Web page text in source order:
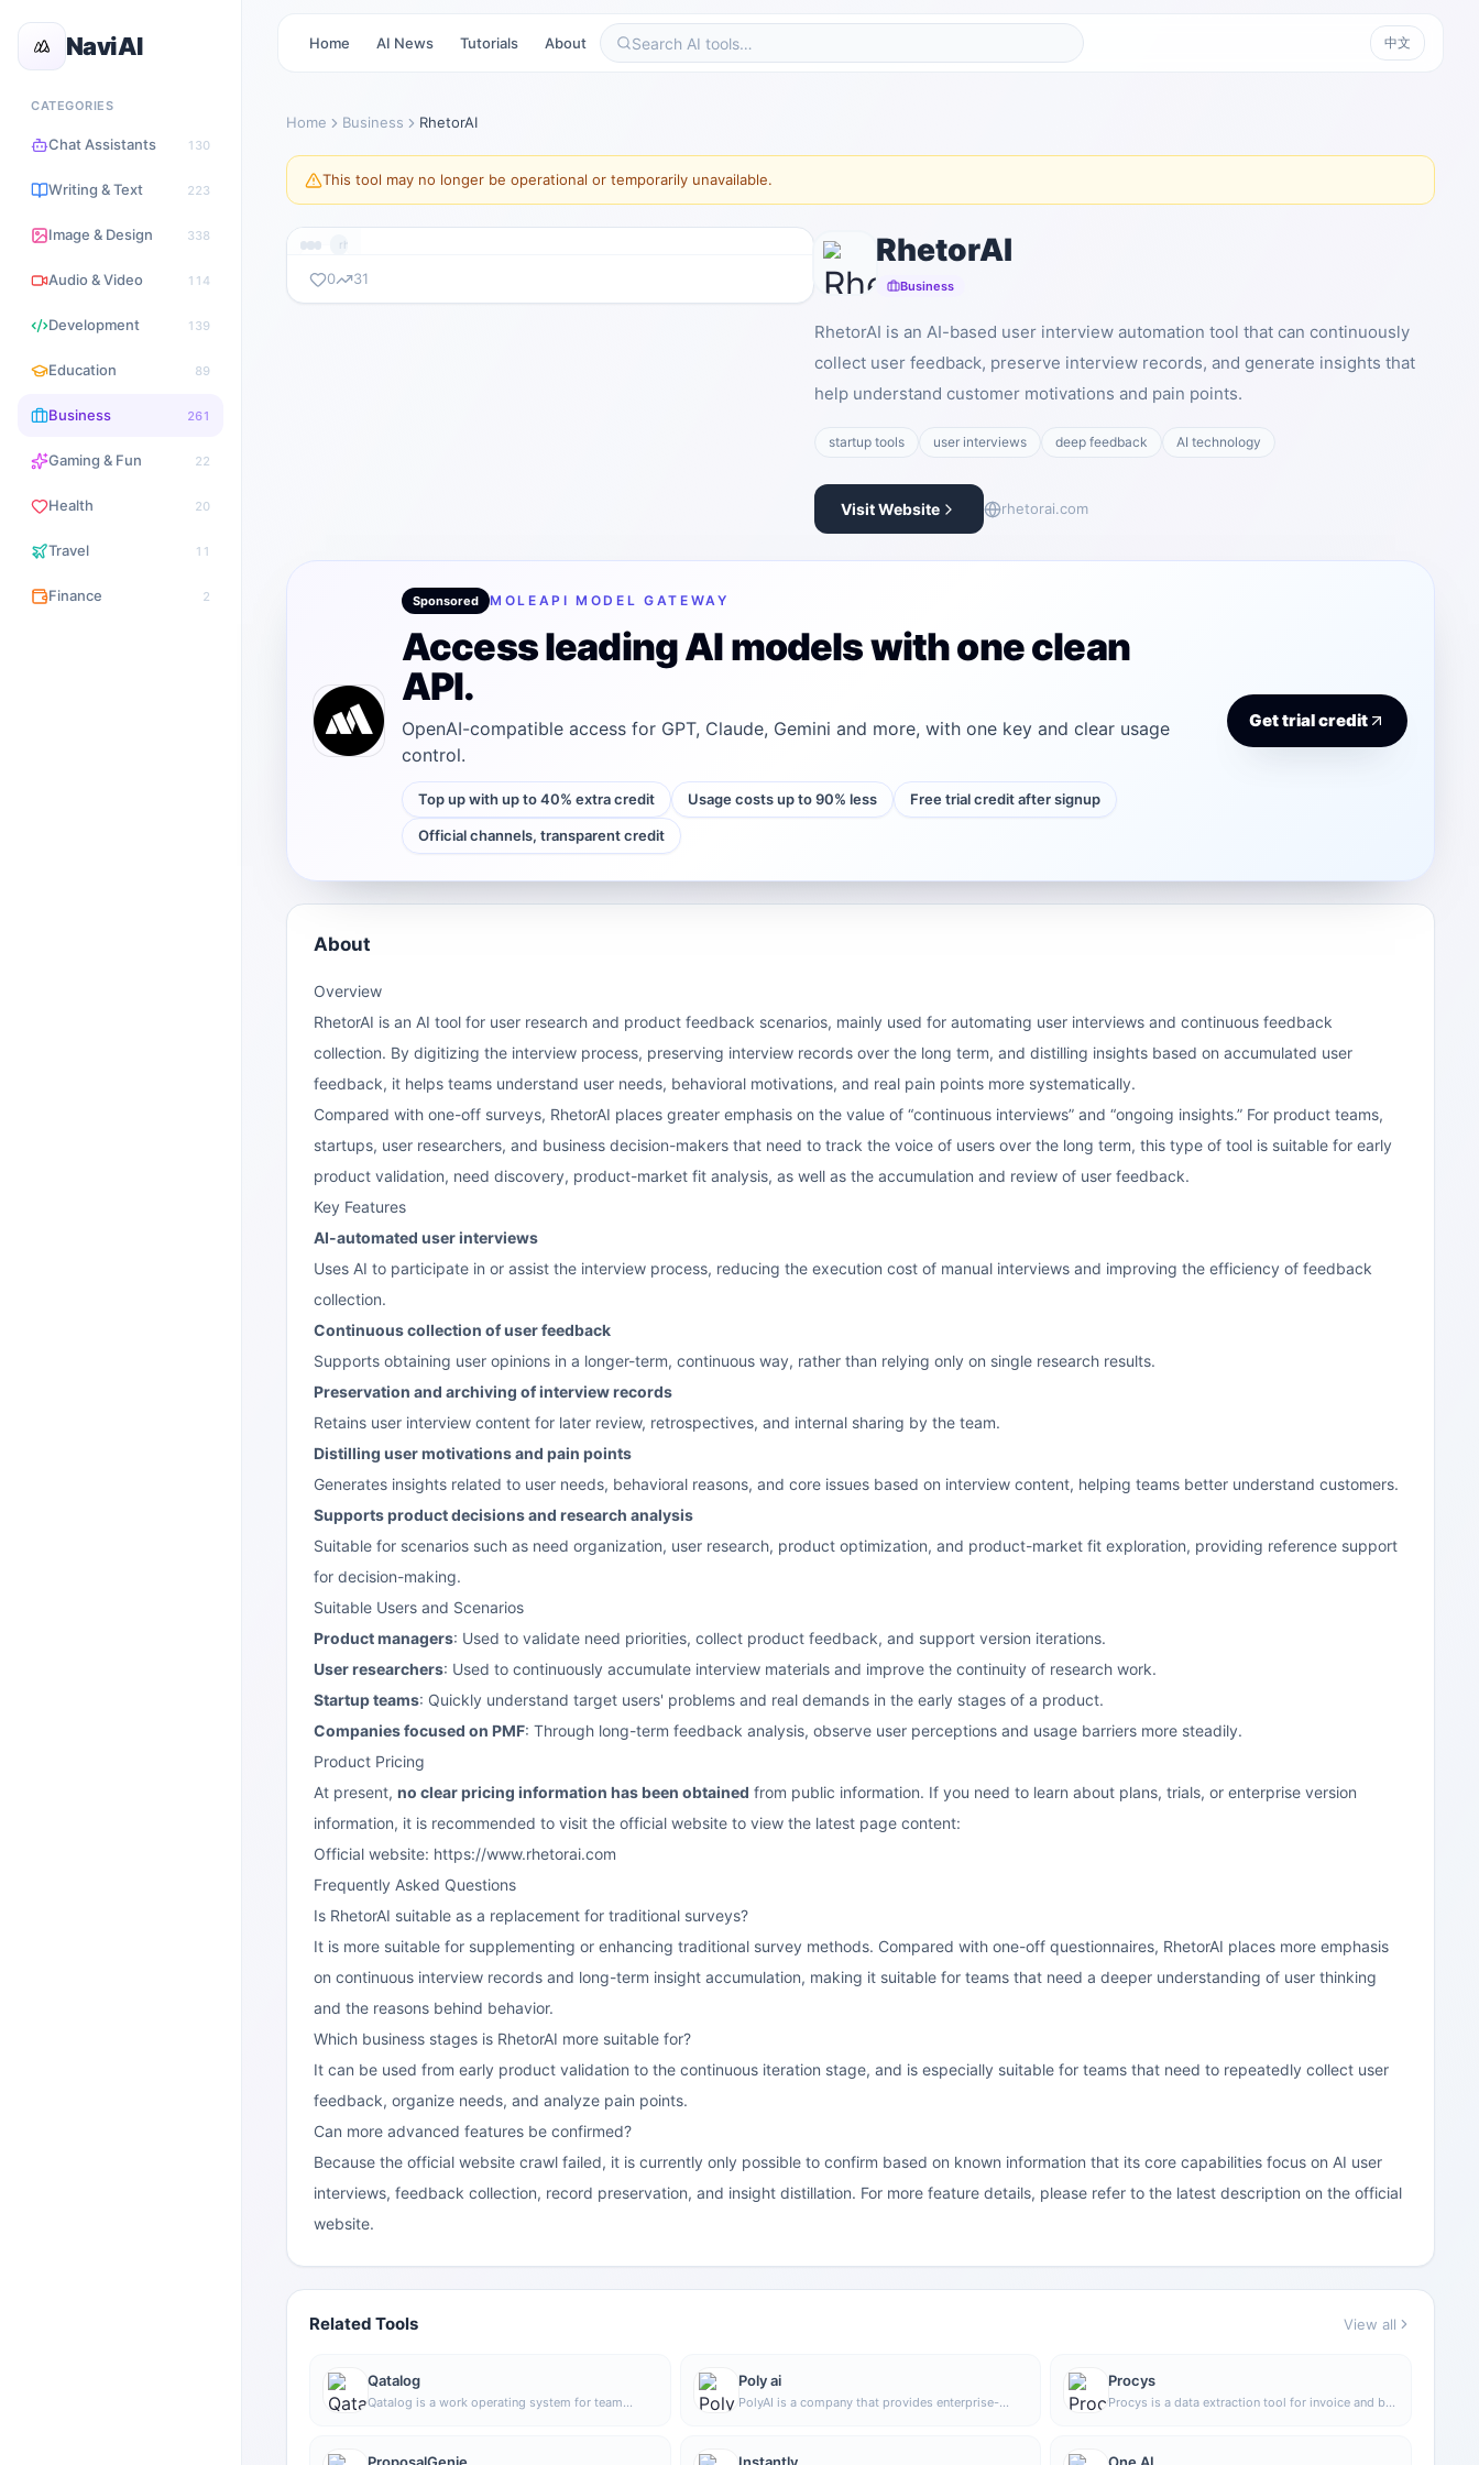
NaviAI
CATEGORIES
Chat Assistants 130
Writing & Text 223
Image & Design 338
Audio & Video 114
Development 139
Education 89
Business 261
Gaming & Fun 22
Health 20
Travel 11
Finance 2
Home AI News Tutorials About 中文
Home Business RhetorAI
This tool may no longer be operational or temporarily unavailable.
rhetorai.com
0 31
RhetorAI
Business
RhetorAI is an AI-based user interview automation tool that can continuously
collect user feedback, preserve interview records, and generate insights that
help understand customer motivations and pain points.
startup tools user interviews deep feedback AI technology
Visit Website rhetorai.com
Sponsored MOLEAPI MODEL GATEWAY
Access leading AI models with one clean
API.
OpenAI-compatible access for GPT, Claude, Gemini and more, with one key and clear usage
control.
Top up with up to 40% extra credit Usage costs up to 90% less Free trial credit after signup
Official channels, transparent credit
Get trial credit
About
Overview
RhetorAI is an AI tool for user research and product feedback scenarios, mainly used for automating user interviews and continuous feedback
collection. By digitizing the interview process, preserving interview records over the long term, and distilling insights based on accumulated user
feedback, it helps teams understand user needs, behavioral motivations, and real pain points more systematically.
Compared with one-off surveys, RhetorAI places greater emphasis on the value of “continuous interviews” and “ongoing insights.” For product teams,
startups, user researchers, and business decision-makers that need to track the voice of users over the long term, this type of tool is suitable for early
product validation, need discovery, product-market fit analysis, as well as the accumulation and review of user feedback.
Key Features
AI-automated user interviews
Uses AI to participate in or assist the interview process, reducing the execution cost of manual interviews and improving the efficiency of feedback
collection.
Continuous collection of user feedback
Supports obtaining user opinions in a longer-term, continuous way, rather than relying only on single research results.
Preservation and archiving of interview records
Retains user interview content for later review, retrospectives, and internal sharing by the team.
Distilling user motivations and pain points
Generates insights related to user needs, behavioral reasons, and core issues based on interview content, helping teams better understand customers.
Supports product decisions and research analysis
Suitable for scenarios such as need organization, user research, product optimization, and product-market fit exploration, providing reference support
for decision-making.
Suitable Users and Scenarios
Product managers: Used to validate need priorities, collect product feedback, and support version iterations.
User researchers: Used to continuously accumulate interview materials and improve the continuity of research work.
Startup teams: Quickly understand target users' problems and real demands in the early stages of a product.
Companies focused on PMF: Through long-term feedback analysis, observe user perceptions and usage barriers more steadily.
Product Pricing
At present, no clear pricing information has been obtained from public information. If you need to learn about plans, trials, or enterprise version
information, it is recommended to visit the official website to view the latest page content:
Official website: https://www.rhetorai.com
Frequently Asked Questions
Is RhetorAI suitable as a replacement for traditional surveys?
It is more suitable for supplementing or enhancing traditional survey methods. Compared with one-off questionnaires, RhetorAI places more emphasis
on continuous interview records and long-term insight accumulation, making it suitable for teams that need a deeper understanding of user thinking
and the reasons behind behavior.
Which business stages is RhetorAI more suitable for?
It can be used from early product validation to the continuous iteration stage, and is especially suitable for teams that need to repeatedly collect user
feedback, organize needs, and analyze pain points.
Can more advanced features be confirmed?
Because the official website crawl failed, it is currently only possible to confirm based on known information that its core capabilities focus on AI user
interviews, feedback collection, record preservation, and insight distillation. For more feature details, please refer to the latest description on the official
website.
Related Tools View all
Qatalog
Qatalog is a work operating system for team
advance projects and operations in a unified
Poly ai
PolyAI is a company that provides enterprise-
conversational AI to help businesses improve
Procys
Procys is a data extraction tool for invoice and bill
reducing manual entry and organization work.
ProposalGenie Instantly One AI